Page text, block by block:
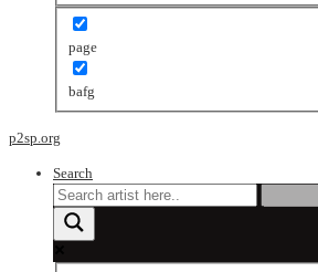
page
bafg
p2sp.org
Search